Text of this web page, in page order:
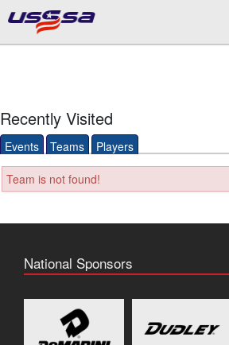
Recently Visited
Events Teams Players
Team is not found!
National Sponsors